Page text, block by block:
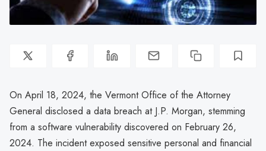
On April 18, 2024, the Vermont Office of the Attorney
General disclosed a data breach at J.P. Morgan, stemming
from a software vulnerability discovered on February 26,
2024. The incident exposed sensitive personal and financial